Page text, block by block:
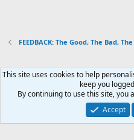
FEEDBACK: The Good, The Bad,
Xenforo Default Style
Contact us
Terms and rules
Community platform by XenForo® ©
This site uses cookies to help
keep you
By continuing to use this site, you
Accept